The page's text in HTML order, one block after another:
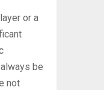
or a
be
not